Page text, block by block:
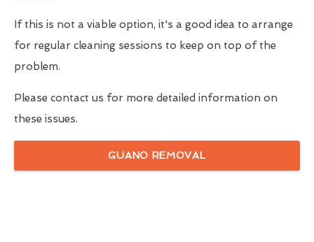
If this is not a viable option, it's a good idea to arrange
for regular cleaning sessions to keep on top of the
problem.
Please contact us for more detailed information on
these issues.
GUANO REMOVAL